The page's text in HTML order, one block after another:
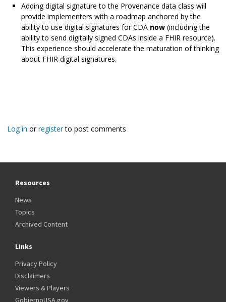
Adding digital signature to the Provenance data class will
provide implementers with a roadmap anchored by the
ability to use digital signatures for CDA now (including the
ability to send digitally signed CDAs inside a FHIR resource).
This experience should accelerate the maturation of thinking
about FHIR digital signatures.
Log in orregisterto post comments
Resources
News
Topics
Archived Content
Links
Privacy Policy
Disclaimers
Viewers & Players
GobiernoUSA.gov